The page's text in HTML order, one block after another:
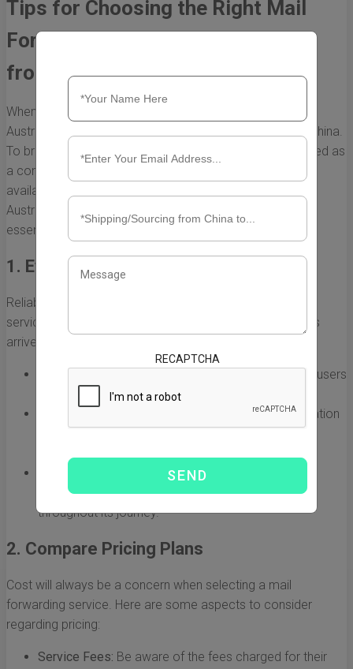
Tips for Choosing the Right Mail
Forwarding Service to Australia
from China
When it comes to shopping online, many consumers in
Australia find that certain products are only available in China.
To bridge this gap, mail forwarding services have emerged as
a convenient solution. However, with numerous options
available, selecting the right mail forwarding service to
Australia from China can be challenging. Here are some
essential tips to help you make an informed decision.
1. Evaluate the Service’s Reliability
Reliability is paramount when choosing a mail forwarding
service. You need a provider that ensures your packages
arrive safely and on time. Look for:
Read feedback from previous users
to gauge their experiences.
Opt for services that have been in operation
Ensure the service offers detailed
tracking options so you can monitor your package
throughout its journey.
2. Compare Pricing Plans
Cost will always be a concern when selecting a mail
forwarding service. Here are some aspects to consider
regarding pricing:
Service Fees: Be aware of the fees charged for their
RECAPTCHA